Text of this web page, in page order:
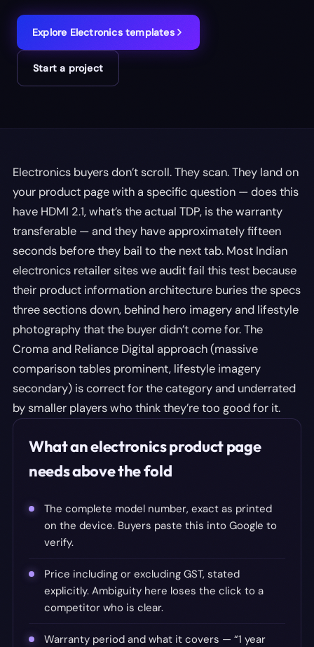
Explore Electronicstemplates
Start a project
Electronics buyers don’t scroll. They scan. They land on
your product page with a specific question — does this
have HDMI 2.1, what’s the actual TDP, is the warranty
transferable — and they have approximately fifteen
seconds before they bail to the next tab. Most Indian
electronics retailer sites we audit fail this test because
their product information architecture buries the specs
three sections down, behind hero imagery and lifestyle
photography that the buyer didn’t come for. The
Croma and Reliance Digital approach (massive
comparison tables prominent, lifestyle imagery
secondary) is correct for the category and underrated
by smaller players who think they’re too good for it.
What an electronics product page
needs above the fold
The complete model number, exact as printed
on the device. Buyers paste this into Google to
verify.
Price including or excluding GST, stated
explicitly. Ambiguity here loses the click to a
competitor who is clear.
Warranty period and what it covers — “1 year